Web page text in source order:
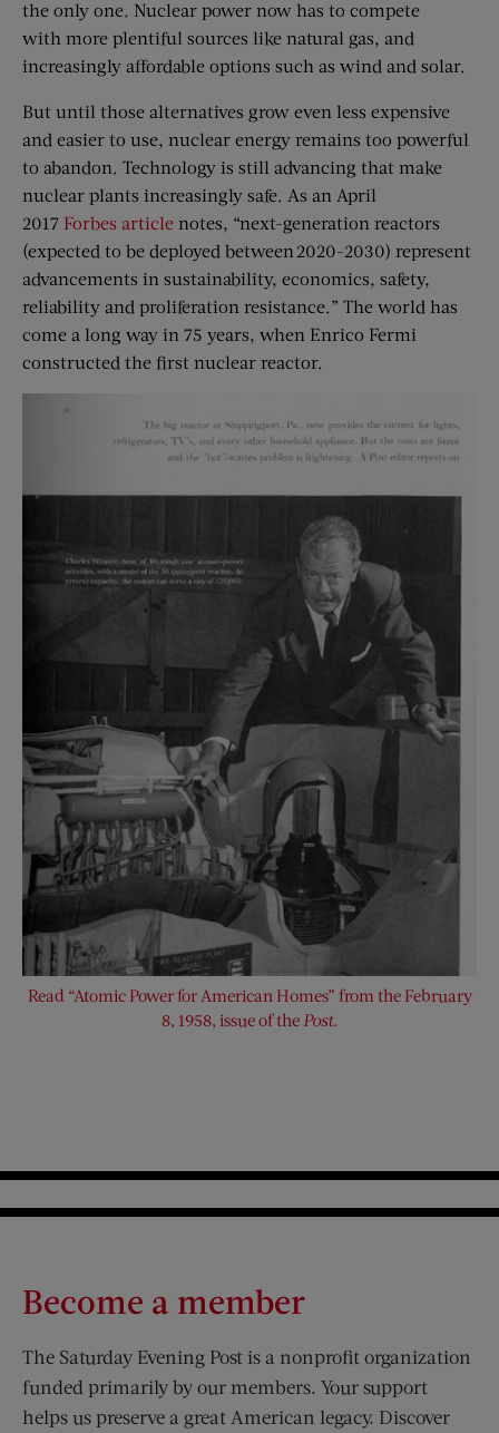
the only one. Nuclear power now has to compete
with more plentiful sources like natural gas, and
increasingly affordable options such as wind and solar.
But until those alternatives grow even less expensive
and easier to use, nuclear energy remains too powerful
to abandon. Technology is still advancing that make
nuclear plants increasingly safe. As an April
2017 Forbes article notes, “next-generation reactors
(expected to be deployed between 2020-2030) represent
advancements in sustainability, economics, safety,
reliability and proliferation resistance.” The world has
come a long way in 75 years, when Enrico Fermi
constructed the first nuclear reactor.
Read “Atomic Power for American Homes” from the February
8, 1958, issue of the Post.
Become a member
The Saturday Evening Post is a nonprofit organization
funded primarily by our members. Your support
helps us preserve a great American legacy. Discover